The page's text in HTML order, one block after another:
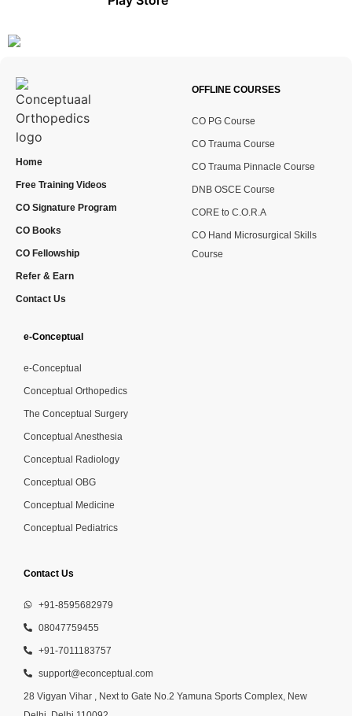
Home
Free Training Videos
CO Signature Program
CO Books
CO Fellowship
Refer & Earn
Contact Us
OFFLINE COURSES
CO PG Course
CO Trauma Course
CO Trauma Pinnacle Course
DNB OSCE Course
CORE to C.O.R.A
CO Hand Microsurgical Skills
Course
e-Conceptual
e-Conceptual
Conceptual Orthopedics
The Conceptual Surgery
Conceptual Anesthesia
Conceptual Radiology
Conceptual OBG
Conceptual Medicine
Conceptual Pediatrics
Contact Us
+91-8595682979
08047759455
+91-7011183757
support@econceptual.com
28 Vigyan Vihar , Next to Gate No.2 Yamuna Sports Complex, New